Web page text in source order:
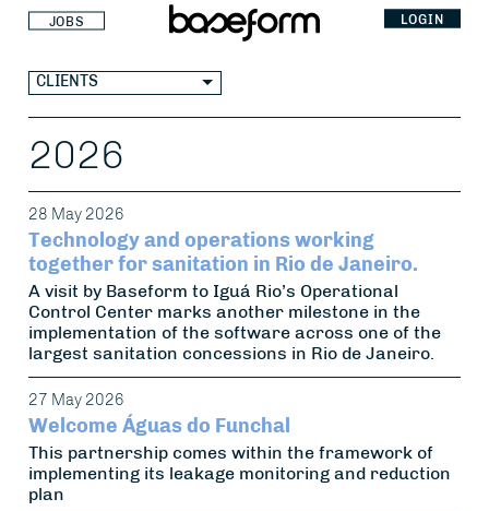
JOBS LOGIN
CLIENTS
2026
28 May 2026
Technology and operations working
together for sanitation in Rio de Janeiro.
A visit by Baseform to Iguá Rio’s Operational
Control Center marks another milestone in the
implementation of the software across one of the
largest sanitation concessions in Rio de Janeiro.
27 May 2026
Welcome Águas do Funchal
This partnership comes within the framework of
implementing its leakage monitoring and reduction
plan